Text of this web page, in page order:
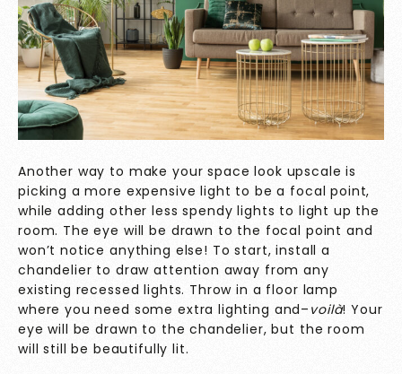
Another way to make your space look upscale is
picking a more expensive light to be a focal point,
while adding other less spendy lights to light up the
room. The eye will be drawn to the focal point and
won’t notice anything else! To start, install a
chandelier to draw attention away from any
existing recessed lights. Throw in a floor lamp
where you need some extra lighting and– voilà! Your
eye will be drawn to the chandelier, but the room
will still be beautifully lit.